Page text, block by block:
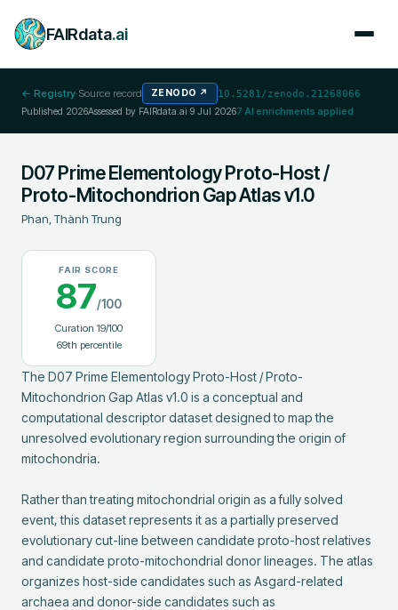
FAIRdata.ai
← Registry·Source record ZENODO ↗ 10.5281/zenodo.21268066
Published 2026Assessed by FAIRdata.ai 9 Jul 20267 AI enrichments applied
D07 Prime Elementology Proto-Host /
Proto-Mitochondrion Gap Atlas v1.0
Phan, Thành Trung
FAIR SCORE
87/100
Curation 19/100
69th percentile
The D07 Prime Elementology Proto-Host / Proto-
Mitochondrion Gap Atlas v1.0 is a conceptual and
computational descriptor dataset designed to map the
unresolved evolutionary region surrounding the origin of
mitochondria.
Rather than treating mitochondrial origin as a fully solved
event, this dataset represents it as a partially preserved
evolutionary cut-line between candidate proto-host relatives
and candidate proto-mitochondrial donor lineages. The atlas
organizes host-side candidates such as Asgard-related
archaea and donor-side candidates such as